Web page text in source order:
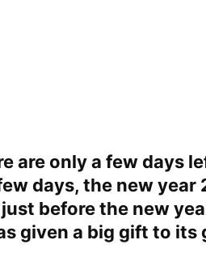
are only a few days
days, the new year
before the new
given a big gift to its